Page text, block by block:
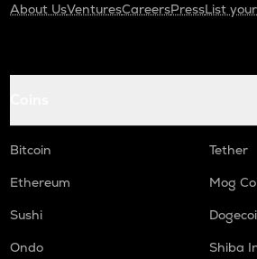
About UsVenturesCareersPressList
Bitcoin
Tether
Ethereum
Mog
Sushi
Ondo
Shiba